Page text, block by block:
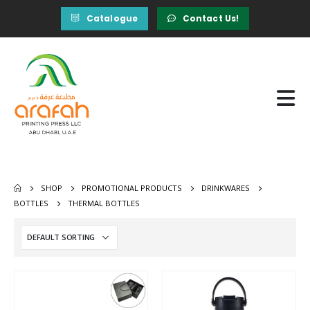
Catalogue Contact Us!
SHOP PROMOTIONAL PRODUCTS
DRINKWARES
BOTTLES
THERMAL BOTTLES